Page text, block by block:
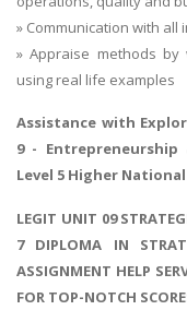
» Communication with
» Appraise methods
using real life examples
Assistance with
9 - Entrepreneurship
Level 5 Higher
LEGIT UNIT 09
7 DIPLOMA IN
ASSIGNMENT HELP
FOR TOP-NOTCH